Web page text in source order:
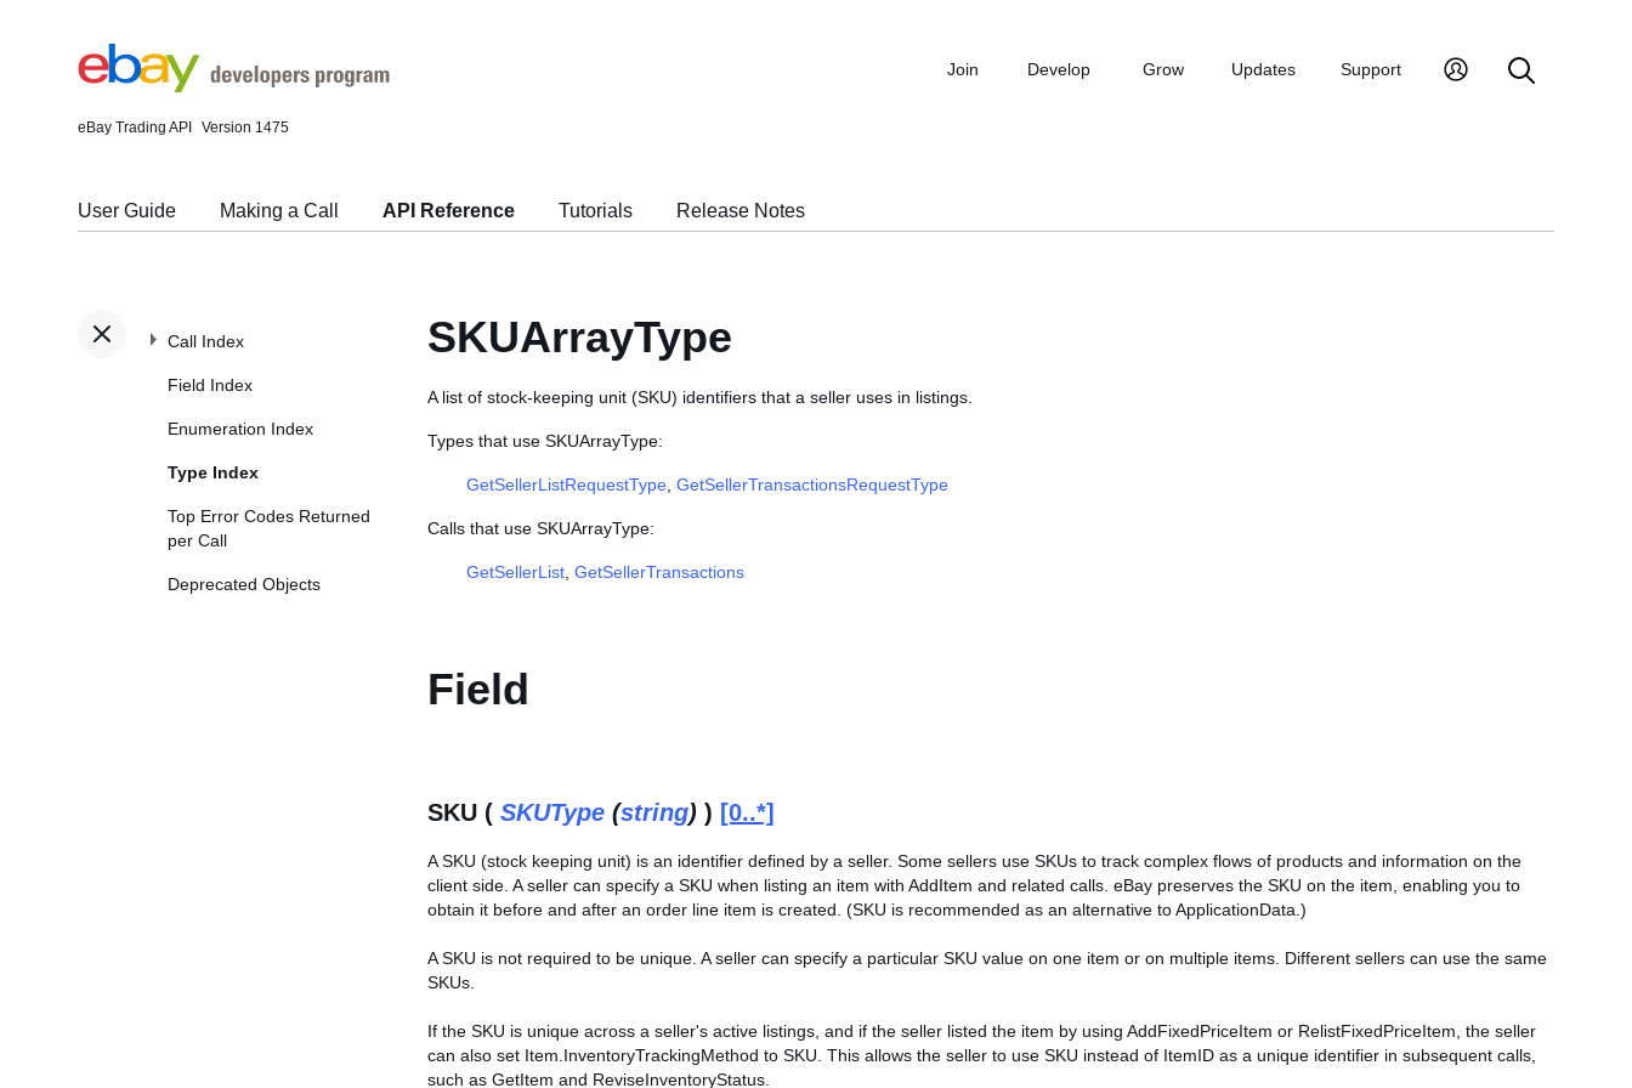
eBay Trading API Version 1475
Join Develop Grow Updates Support
User Guide Making a Call API Reference Tutorials Release Notes
Call Index
Field Index
Enumeration Index
Type Index
Top Error Codes Returned
per Call
Deprecated Objects
SKUArrayType
A list of stock-keeping unit (SKU) identifiers that a seller uses in listings.
Types that use SKUArrayType:
GetSellerListRequestType GetSellerTransactionsRequestType
Calls that use SKUArrayType:
GetSellerList GetSellerTransactions
Field
SKU ( SKUType (string) ) [0..*]
A SKU (stock keeping unit) is an identifier defined by a seller. Some sellers use SKUs to track complex flows of products and information on the
client side. A seller can specify a SKU when listing an item with AddItem and related calls. eBay preserves the SKU on the item, enabling you to
obtain it before and after an order line item is created. (SKU is recommended as an alternative to ApplicationData.)
A SKU is not required to be unique. A seller can specify a particular SKU value on one item or on multiple items. Different sellers can use the same
SKUs.
If the SKU is unique across a seller's active listings, and if the seller listed the item by using AddFixedPriceItem or RelistFixedPriceItem, the seller
can also set Item.InventoryTrackingMethod to SKU. This allows the seller to use SKU instead of ItemID as a unique identifier in subsequent calls,
such as GetItem and ReviseInventoryStatus.